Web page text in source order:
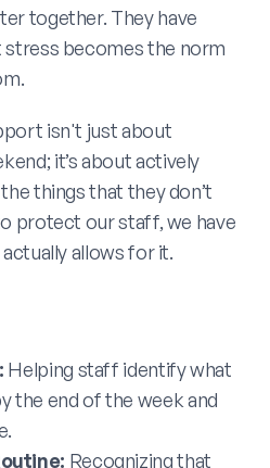
together. They have
becomes the norm
isn't just about
it’s about actively
things that they don’t
protect our staff, we have
allows for it.
Helping staff identify what
the end of the week and
Recognizing that